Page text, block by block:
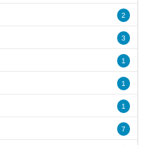
2
3
1
1
1
7